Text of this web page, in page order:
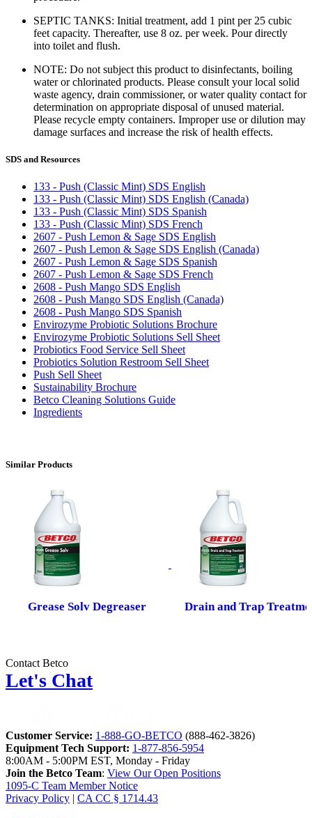
SEPTIC TANKS: Initial treatment, add 1 pint per 25 cubic
feet capacity. Thereafter, use 8 oz. per week. Pour directly
into toilet and flush.
NOTE: Do not subject this product to disinfectants, boiling
water or chlorinated products. Please consult your local solid
waste agency, drain commissioner, or water quality contact for
determination on appropriate disposal of unused material.
Please recycle empty containers. Improper use or dilution may
damage surfaces and increase the risk of health effects.
SDS and Resources
133 - Push (Classic Mint) SDS English
133 - Push (Classic Mint) SDS English (Canada)
133 - Push (Classic Mint) SDS Spanish
133 - Push (Classic Mint) SDS French
2607 - Push Lemon & Sage SDS English
2607 - Push Lemon & Sage SDS English (Canada)
2607 - Push Lemon & Sage SDS Spanish
2607 - Push Lemon & Sage SDS French
2608 - Push Mango SDS English
2608 - Push Mango SDS English (Canada)
2608 - Push Mango SDS Spanish
Envirozyme Probiotic Solutions Brochure
Envirozyme Probiotic Solutions Sell Sheet
Probiotics Food Service Sell Sheet
Probiotics Solution Restroom Sell Sheet
Push Sell Sheet
Sustainability Brochure
Betco Cleaning Solutions Guide
Ingredients
Similar Products
Grease Solv Degreaser Drain and Trap
Contact Betco
Let's Chat
Customer Service: 1-888-GO-BETCO (888-462-3826)
Equipment Tech Support: 1-877-856-5954
8:00AM - 5:00PM EST, Monday - Friday
Join the Betco Team: View Our Open Positions
1095-C Team Member Notice
Privacy Policy | CA CC § 1714.43